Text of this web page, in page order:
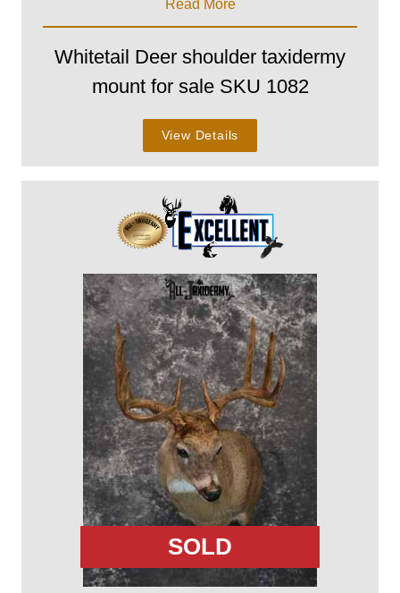
Read More
Whitetail Deer shoulder taxidermy
mount for sale SKU 1082
View Details
SOLD